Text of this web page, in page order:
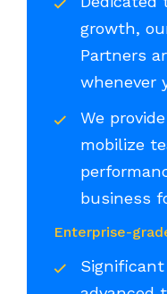
growth,
Partners
whenever
We
mobilize
business
Enterprise-